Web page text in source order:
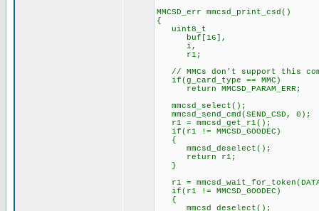
MMCSD_err mmcsd_print_csd()
{
uint8_t
buf[16],
i,
r1;
// MMCs don't support this
if(g_card_type == MMC)
return MMCSD_PARAM_ERR;
mmcsd_select();
mmcsd_send_cmd(SEND_CSD, 0);
r1 = mmcsd_get_r1();
if(r1 != MMCSD_GOODEC)
{
mmcsd_deselect();
return r1;
}
r1 =
if(r1 != MMCSD_GOODEC)
{
mmcsd_deselect();